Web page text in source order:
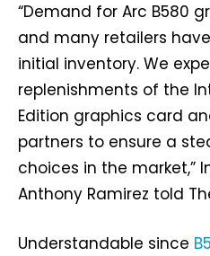
“Demand for Arc B580
and many retailers
initial inventory. We
replenishments of the
Edition graphics card
partners to ensure a
choices in the market,”
Anthony Ramirez told
Understandable since